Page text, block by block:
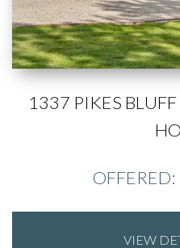
1337 PIKES
VIEW